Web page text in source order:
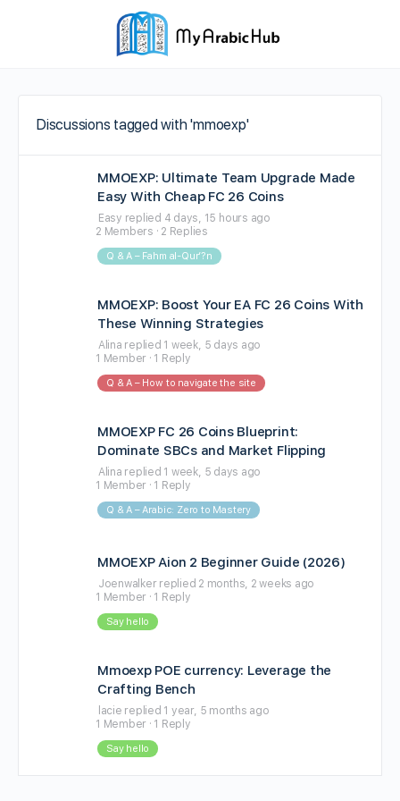
Discussions tagged with 'mmoexp'
MMOEXP: Ultimate Team Upgrade Made
Easy With Cheap FC 26 Coins
Easy replied 4 days, 15 hours ago
2 Members · 2 Replies
Q & A – Fahm al-Qur’?n
MMOEXP: Boost Your EA FC 26 Coins With
These Winning Strategies
Alina replied 1 week, 5 days ago
1 Member · 1 Reply
Q & A – How to navigate the site
MMOEXP FC 26 Coins Blueprint:
Dominate SBCs and Market Flipping
Alina replied 1 week, 5 days ago
1 Member · 1 Reply
Q & A – Arabic: Zero to Mastery
MMOEXP Aion 2 Beginner Guide (2026)
Joenwalker replied 2 months, 2 weeks ago
1 Member · 1 Reply
Say hello
Mmoexp POE currency: Leverage the
Crafting Bench
lacie replied 1 year, 5 months ago
1 Member · 1 Reply
Say hello